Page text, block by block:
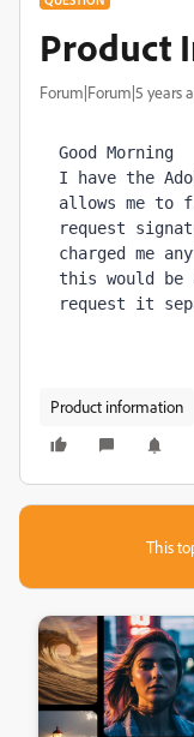
Product
Forum|Forum|5 years
Good Morning
I have the
allows me to
request
charged me
this would be
request it
Product information
This